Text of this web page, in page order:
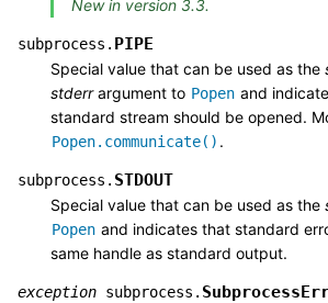
New in version 3.3.
subprocess. PIPE
Special value that can be used as the
stderrargument to Popen and
standard stream should be opened.
Popen.communicate() .
subprocess. STDOUT
Special value that can be used as the
Popen and indicates that standard
same handle as standard output.
exception subprocess.